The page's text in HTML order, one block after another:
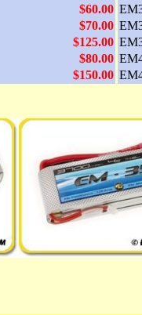
$60.00
$70.00
$125.00
$80.00
$150.00